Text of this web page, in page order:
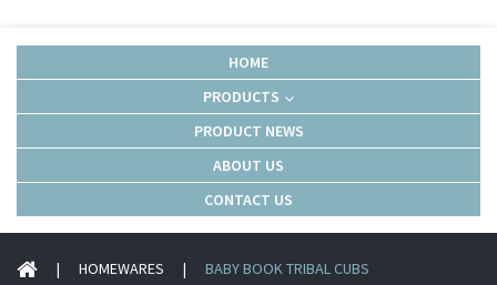
HOME
PRODUCTS
PRODUCT NEWS
ABOUT US
CONTACT US
| HOMEWARES | BABY BOOK TRIBAL CUBS